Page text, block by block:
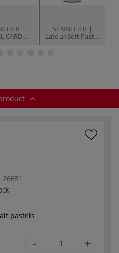
|
CARD—
SENNELIER |
Latour Soft Pastel
Fixative — 400 ml
26651
pastels
- +